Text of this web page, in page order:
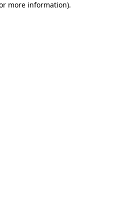
more information).